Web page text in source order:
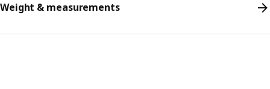
Weight & measurements